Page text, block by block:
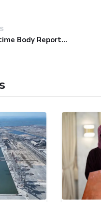
UK Maritime Body Reports Commercial Vessel Targeted Near Yemen